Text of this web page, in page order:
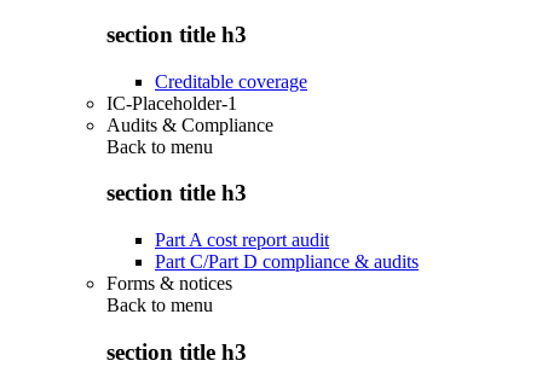
section title h3
Creditable coverage
IC-Placeholder-1
Audits & Compliance
Back to menu
section title h3
Part A cost report audit
Part C/Part D compliance & audits
Forms & notices
Back to menu
section title h3